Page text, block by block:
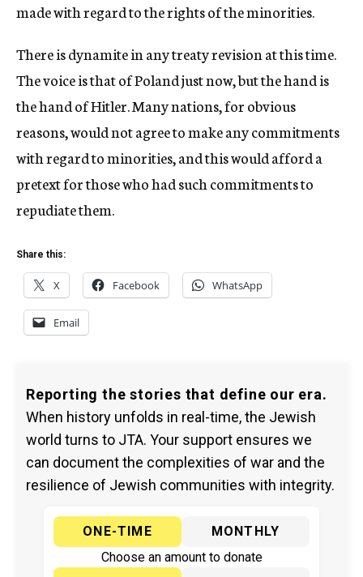
made with regard to the rights of the minorities.
There is dynamite in any treaty revision at this time.
The voice is that of Poland just now, but the hand is
the hand of Hitler. Many nations, for obvious
reasons, would not agree to make any commitments
with regard to minorities, and this would afford a
pretext for those who had such commitments to
repudiate them.
Share this:
X Facebook WhatsApp
Email
Reporting the stories that define our era.
When history unfolds in real-time, the Jewish
world turns to JTA. Your support ensures we
can document the complexities of war and the
resilience of Jewish communities with integrity.
ONE-TIME
MONTHLY
Choose an amount to donate